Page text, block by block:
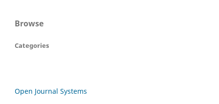
Browse
Categories
Open Journal Systems